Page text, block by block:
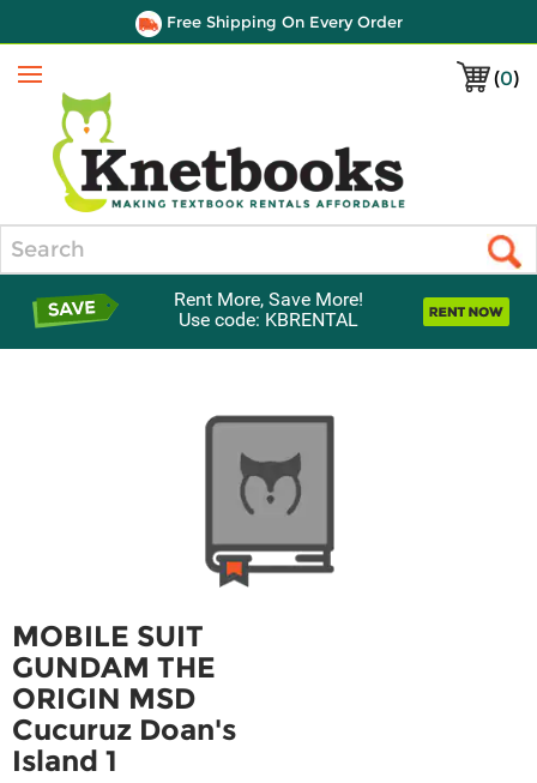
Free Shipping On Every Order
(0)
Menu
Rent More, Save More!
Use code: KBRENTAL
MOBILE SUIT
GUNDAM THE
ORIGIN MSD
Cucuruz Doan's
Island 1